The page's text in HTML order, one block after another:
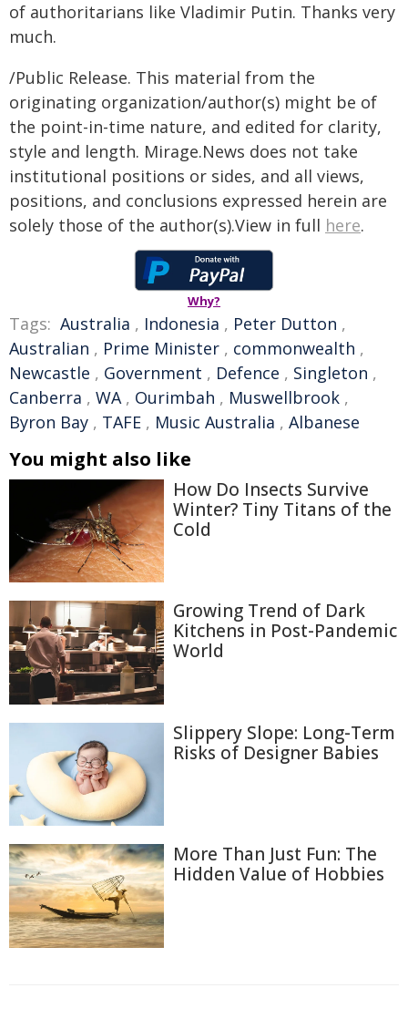
of authoritarians like Vladimir Putin. Thanks very
much.
/Public Release. This material from the
originating organization/author(s) might be of
the point-in-time nature, and edited for clarity,
style and length. Mirage.News does not take
institutional positions or sides, and all views,
positions, and conclusions expressed herein are
solely those of the author(s).View in full here.
Why?
Tags: Australia , Indonesia , Peter Dutton ,
Australian , Prime Minister , commonwealth ,
Newcastle , Government , Defence , Singleton ,
Canberra , WA, Ourimbah , Muswellbrook ,
Byron Bay , TAFE , Music Australia , Albanese
You might also like
How Do Insects Survive
Winter? Tiny Titans of the
Cold
Growing Trend of Dark
Kitchens in Post-Pandemic
World
Slippery Slope: Long-Term
Risks of Designer Babies
More Than Just Fun: The
Hidden Value of Hobbies